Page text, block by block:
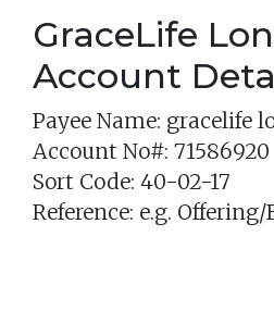
GraceLife
Account
Payee Name: gracelife
Account No#: 71586920
Sort Code: 40-02-17
Reference: e.g.